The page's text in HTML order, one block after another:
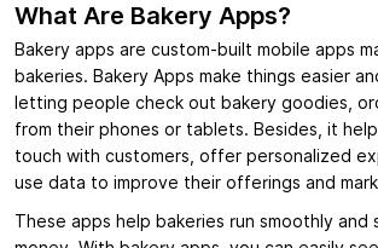
What Are Bakery Apps?
Bakery apps are custom-built mobile apps
bakeries. Bakery Apps make things easier
letting people check out bakery goodies,
from their phones or tablets. Besides, it
touch with customers, offer personalized
use data to improve their offerings and
These apps help bakeries run smoothly and